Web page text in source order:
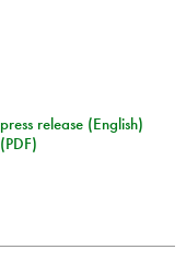
press release (English)
(PDF)